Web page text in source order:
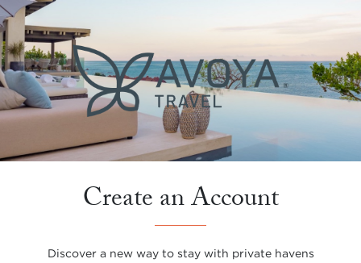
Create an Account
Discover a new way to stay with private havens